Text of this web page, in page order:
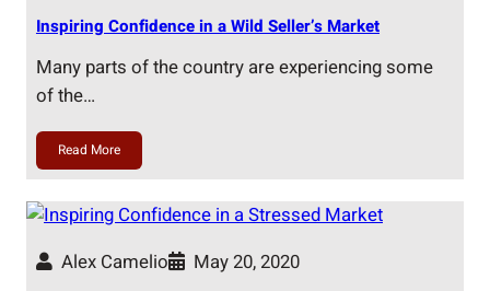
Inspiring Confidence in a Wild Seller’s Market
Many parts of the country are experiencing some
of the…
Read More
Alex Camelio May 20, 2020